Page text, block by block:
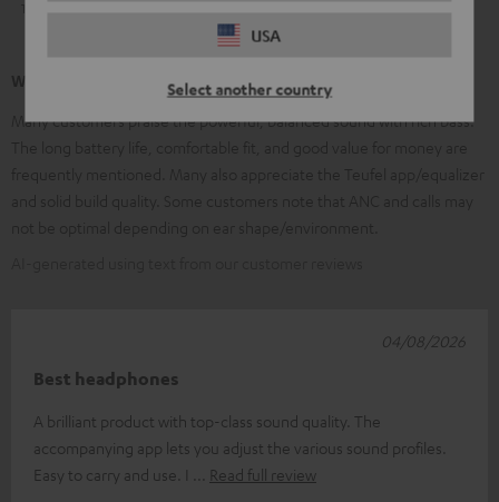
USA
Select another country
What our customers are saying
Many customers praise the powerful, balanced sound with rich bass.
Best headphones
A brilliant product with top-class sound quality. The
accompanying app lets you adjust the various sound profiles.
Easy to carry and use. I
Read full review
04/08/2026